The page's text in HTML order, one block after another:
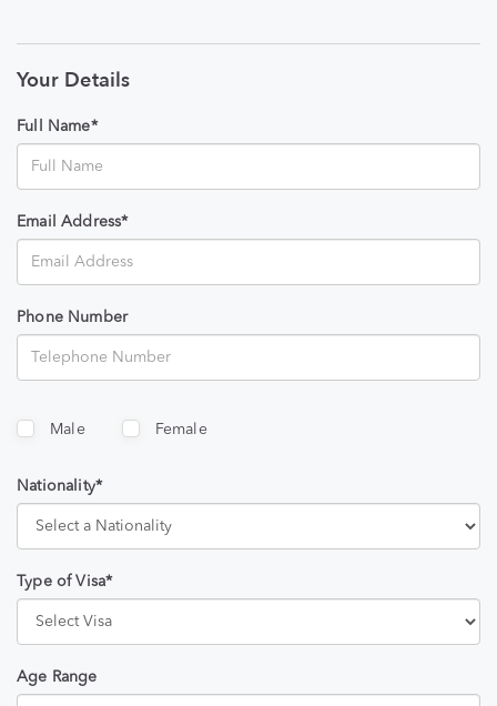
Your Details
Full Name*
Email Address*
Phone Number
Male Female
Nationality*
Type of Visa*
Age Range